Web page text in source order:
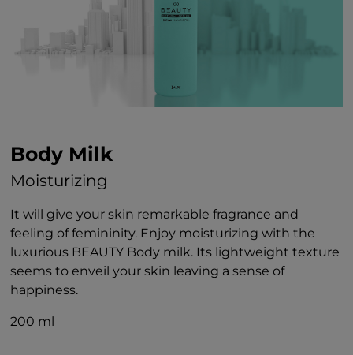
Body Milk
Moisturizing
It will give your skin remarkable fragrance and
feeling of femininity. Enjoy moisturizing with the
luxurious BEAUTY Body milk. Its lightweight texture
seems to enveil your skin leaving a sense of
happiness.
200 ml